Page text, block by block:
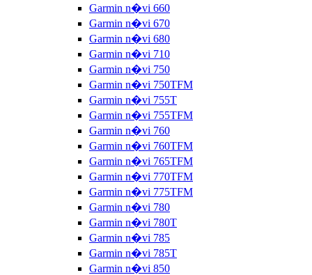
Garmin n�vi 660
Garmin n�vi 670
Garmin n�vi 680
Garmin n�vi 710
Garmin n�vi 750
Garmin n�vi 750TFM
Garmin n�vi 755T
Garmin n�vi 755TFM
Garmin n�vi 760
Garmin n�vi 760TFM
Garmin n�vi 765TFM
Garmin n�vi 770TFM
Garmin n�vi 775TFM
Garmin n�vi 780
Garmin n�vi 780T
Garmin n�vi 785
Garmin n�vi 785T
Garmin n�vi 850